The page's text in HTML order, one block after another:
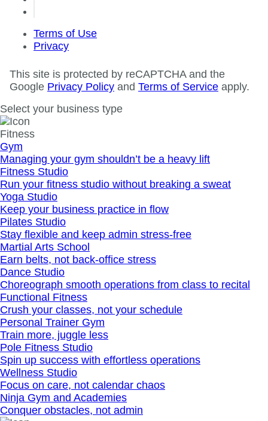
Terms of Use
Privacy
This site is protected by reCAPTCHA and the
Google Privacy Policy and Terms of Service apply.
Select your business type
Fitness
Gym
Managing your gym shouldn’t be a heavy lift
Fitness Studio
Run your fitness studio without breaking a sweat
Yoga Studio
Keep your business practice in flow
Pilates Studio
Stay flexible and keep admin stress‐free
Martial Arts School
Earn belts, not back-office stress
Dance Studio
Choreograph smooth operations from class to recital
Functional Fitness
Crush your classes, not your schedule
Personal Trainer Gym
Train more, juggle less
Pole Fitness Studio
Spin up success with effortless operations
Wellness Studio
Focus on care, not calendar chaos
Ninja Gym and Academies
Conquer obstacles, not admin